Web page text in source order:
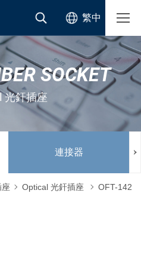
繁中
SOCKET
光釬插座
連接器
Optical 光釬插座 OFT-142